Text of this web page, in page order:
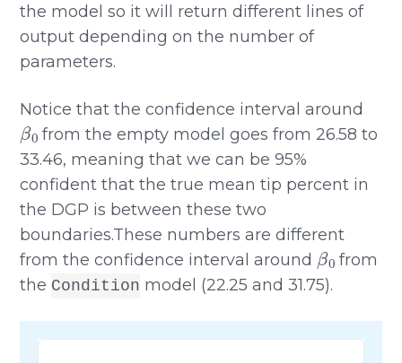
the model so it will return different lines of
output depending on the number of
parameters.
Notice that the confidence interval around
β0
from the empty model goes from 26.58 to
33.46, meaning that we can be 95%
confident that the true mean tip percent in
the DGP is between these two
boundaries.These numbers are different
from the confidence interval around
β0
from
the Condition model (22.25 and 31.75).